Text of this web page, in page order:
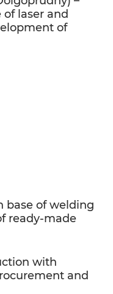
laser and
of
base of welding
ready-made
with
and